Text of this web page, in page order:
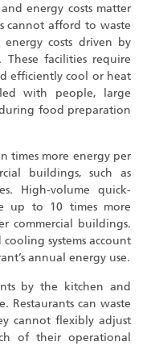
energy costs matter
cannot afford to waste
costs driven by
These facilities require
efficiently cool or heat
with people, large
food preparation
times more energy per
buildings, such as
High-volume quick-
up to 10 times more
commercial buildings.
systems account
annual energy use.
by the kitchen and
Restaurants can waste
cannot flexibly adjust
of their operational